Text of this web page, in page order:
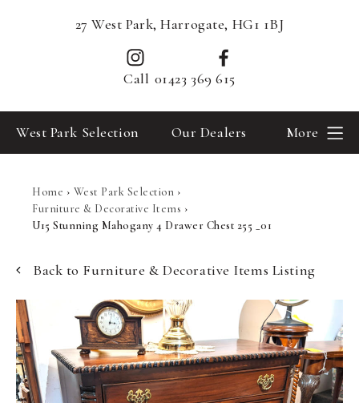
27 West Park, Harrogate, HG1 1BJ
Call 01423 369 615
West Park Selection Our Dealers More
Home › West Park Selection ›
Furniture & Decorative Items ›
U15 Stunning Mahogany 4 Drawer Chest 255 _01
Back to Furniture & Decorative Items Listing